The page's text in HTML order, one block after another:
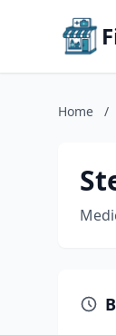
Home /